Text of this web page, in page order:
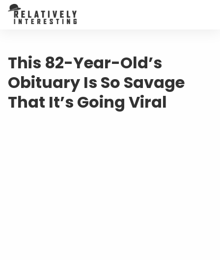
This 82-Year-Old’s
Obituary Is So Savage
That It’s Going Viral